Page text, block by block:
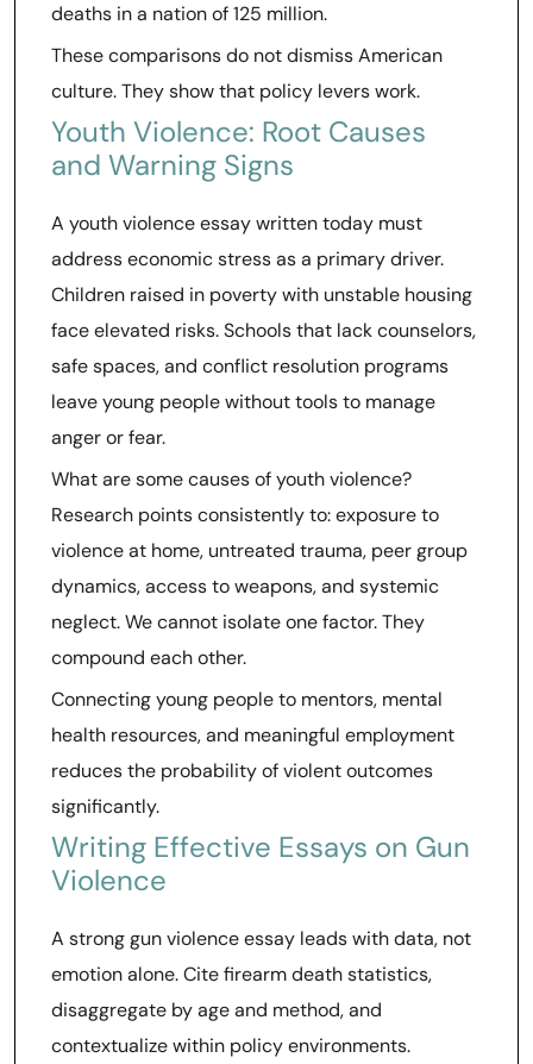
deaths in a nation of 125 million.
These comparisons do not dismiss American
culture. They show that policy levers work.
Youth Violence: Root Causes
and Warning Signs
A youth violence essay written today must
address economic stress as a primary driver.
Children raised in poverty with unstable housing
face elevated risks. Schools that lack counselors,
safe spaces, and conflict resolution programs
leave young people without tools to manage
anger or fear.
What are some causes of youth violence?
Research points consistently to: exposure to
violence at home, untreated trauma, peer group
dynamics, access to weapons, and systemic
neglect. We cannot isolate one factor. They
compound each other.
Connecting young people to mentors, mental
health resources, and meaningful employment
reduces the probability of violent outcomes
significantly.
Writing Effective Essays on Gun
Violence
A strong gun violence essay leads with data, not
emotion alone. Cite firearm death statistics,
disaggregate by age and method, and
contextualize within policy environments.